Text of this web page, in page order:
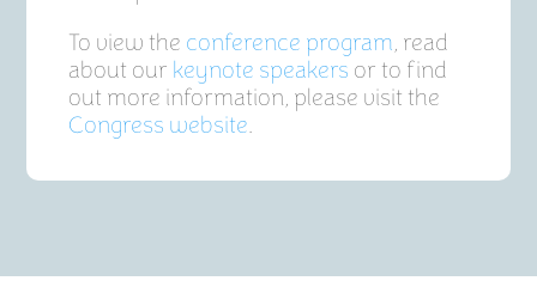
To view the conference program, read
about our keynote speakers or to find
out more information, please visit the
Congress website.